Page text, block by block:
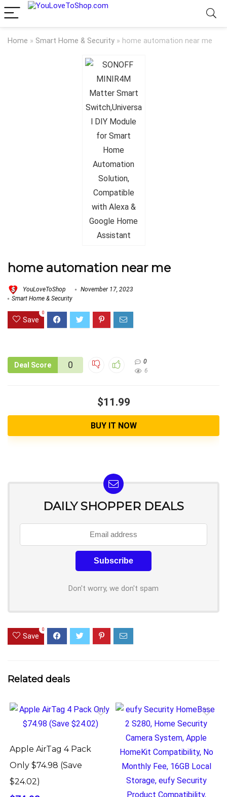
Home » Smart Home & Security » home automation near me
home automation near me
YouLoveToShop
November 17, 2023
Smart Home & Security
Save
0
Deal Score 0
0
6
$11.99
BUY IT NOW
DAILY SHOPPER DEALS
Don't worry, we don't spam
Save
0
Related deals
Apple AirTag 4 Pack
Only $74.98 (Save
$24.02)